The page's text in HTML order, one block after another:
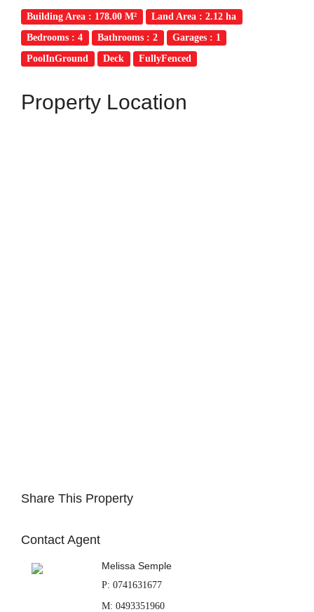
Building Area : 178.00 M²
Land Area : 2.12 ha
Bedrooms : 4
Bathrooms : 2
Garages : 1
PoolInGround
Deck FullyFenced
Property Location
Share This Property
Contact Agent
Melissa Semple
P: 0741631677
M: 0493351960